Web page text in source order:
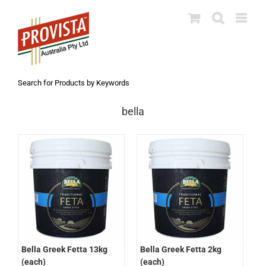
content
Search for Products by Keywords
bella
Bella Greek Fetta 13kg
(each)
Bella Greek Fetta 2kg
(each)